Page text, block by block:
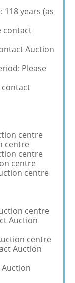
118 years (as
contact
Auction
Please
contact
centre
centre
centre
centre
centre
centre
Auction
centre
Auction
Auction